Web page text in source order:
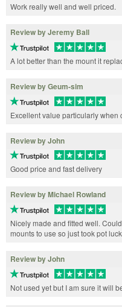
Work really well and well priced.
Review by Jeremy Ball
A lot better than the mount it
Review by Geum-sim
Excellent value particularly when
Review by John
Good price and fast delivery
Review by Michael Rowland
Nicely made and fitted well.
mounts to use so just took pot
Review by John
Not used yet but I am sure it will